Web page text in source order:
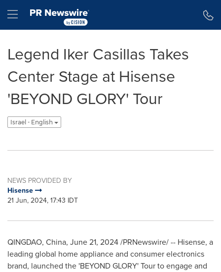
Hamburger menu
Legend Iker Casillas Takes
Center Stage at Hisense
'BEYOND GLORY' Tour
Israel - English
NEWS PROVIDED BY
Hisense
21 Jun, 2024, 17:43 IDT
QINGDAO, China, June 21, 2024/PRNewswire/ -- Hisense, a
leading global home appliance and consumer electronics
brand, launched the 'BEYOND GLORY' Tour to engage and